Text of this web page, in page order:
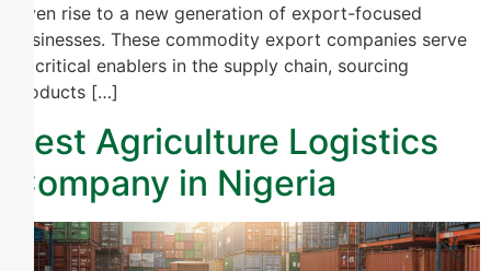
given rise to a new generation of export-focused
businesses. These commodity export companies serve
as critical enablers in the supply chain, sourcing
products […]
Best Agriculture Logistics
Company in Nigeria